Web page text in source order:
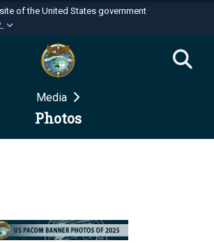
of the United States government
websites use .mil
belongs to an official U.S.
of Defense organization in the United
websites use HTTPS
Media
Photos